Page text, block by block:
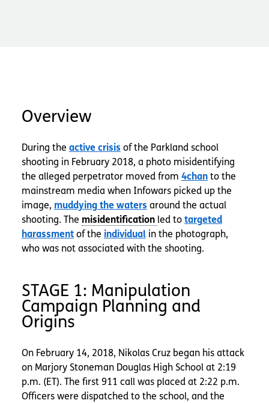
Overview
During the active crisis of the Parkland school
shooting in February 2018, a photo misidentifying
the alleged perpetrator moved from 4chanto the
mainstream media when Infowars picked up the
image, muddying the waters around the actual
shooting. The
led to targeted
harassment of the individualin the photograph,
who was not associated with the shooting.
STAGE 1: Manipulation
Campaign Planning and
Origins
On February 14, 2018, Nikolas Cruz began his attack
on Marjory Stoneman Douglas High School at 2:19
p.m. (ET). The first 911 call was placed at 2:22 p.m.
Officers were dispatched to the school, and the